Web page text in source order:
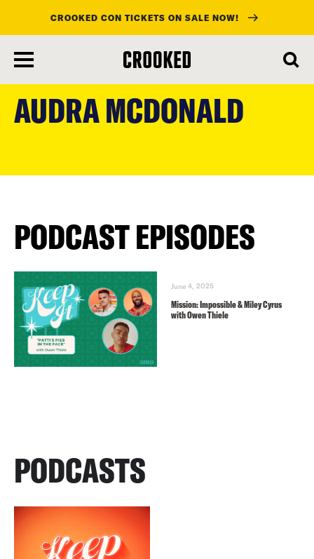
main
content
CROOKED CON TICKETS ON SALE NOW!
AUDRA MCDONALD
PODCAST EPISODES
June 4, 2025
Mission: Impossible & Miley Cyrus
with Owen Thiele
PODCASTS